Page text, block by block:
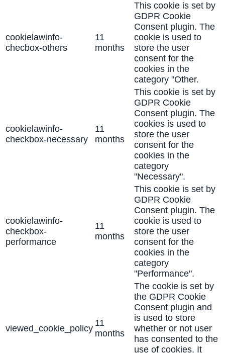
cookielawinfo-
checbox-others
11
months
This cookie is set by
GDPR Cookie
Consent plugin. The
cookie is used to
store the user
consent for the
cookies in the
category "Other.
cookielawinfo-
checkbox-necessary
11
months
This cookie is set by
GDPR Cookie
Consent plugin. The
cookies is used to
store the user
consent for the
cookies in the
category
"Necessary".
cookielawinfo-
checkbox-
performance
11
months
This cookie is set by
GDPR Cookie
Consent plugin. The
cookie is used to
store the user
consent for the
cookies in the
category
"Performance".
viewed_cookie_policy
11
months
The cookie is set by
the GDPR Cookie
Consent plugin and
is used to store
whether or not user
has consented to the
use of cookies. It